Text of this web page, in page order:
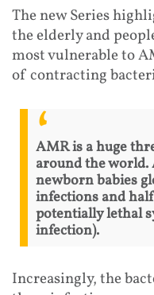
The new Series
the elderly and
most vulnerable to
of contracting
AMR is a huge
around the
newborn babies
infections and
potentially lethal
infection).
Increasingly, the